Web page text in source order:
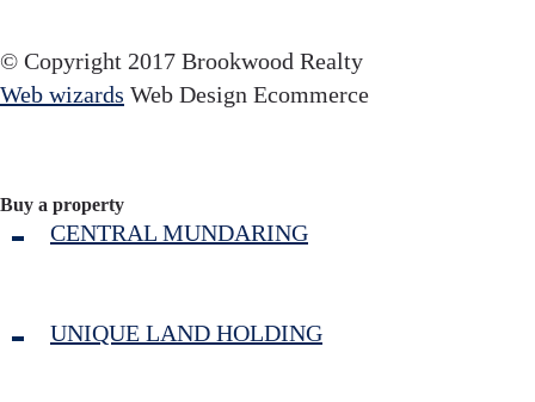
© Copyright 2017 Brookwood Realty
Web wizards Web Design Ecommerce
Buy a property
CENTRAL MUNDARING
UNIQUE LAND HOLDING